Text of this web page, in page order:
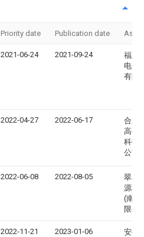
Priority date Publication date
2021-06-24 2021-09-24
福建
电子
有限
2022-04-27 2022-06-17
合肥
高创
科技
公司
2022-06-08 2022-08-05
翠鸟
源科
(南通
限公
2022-11-21 2023-01-06
安徽